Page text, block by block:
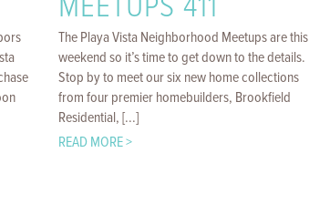
The Playa Vista Neighborhood Meetups are this
weekend so it’s time to get down to the details.
Stop by to meet our six new home collections
from four premier homebuilders, Brookfield
Residential, [...]
READ MORE >